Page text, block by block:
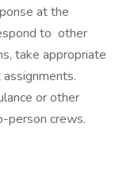
at the
to other
take appropriate
or other
person crews.